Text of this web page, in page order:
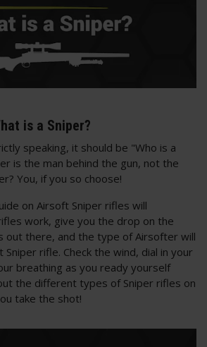
is a Sniper?
speaking, it should be "Who is a
is the man behind the gun, not the
You, if you so choose!
on Airsoft Sniper rifles will
work, give you the drop on the
out there, and the type of Airsofter will
rifle. Check the wind, dial in your
breathing as you ready yourself
the different types of Sniper rifles on
take the shot!